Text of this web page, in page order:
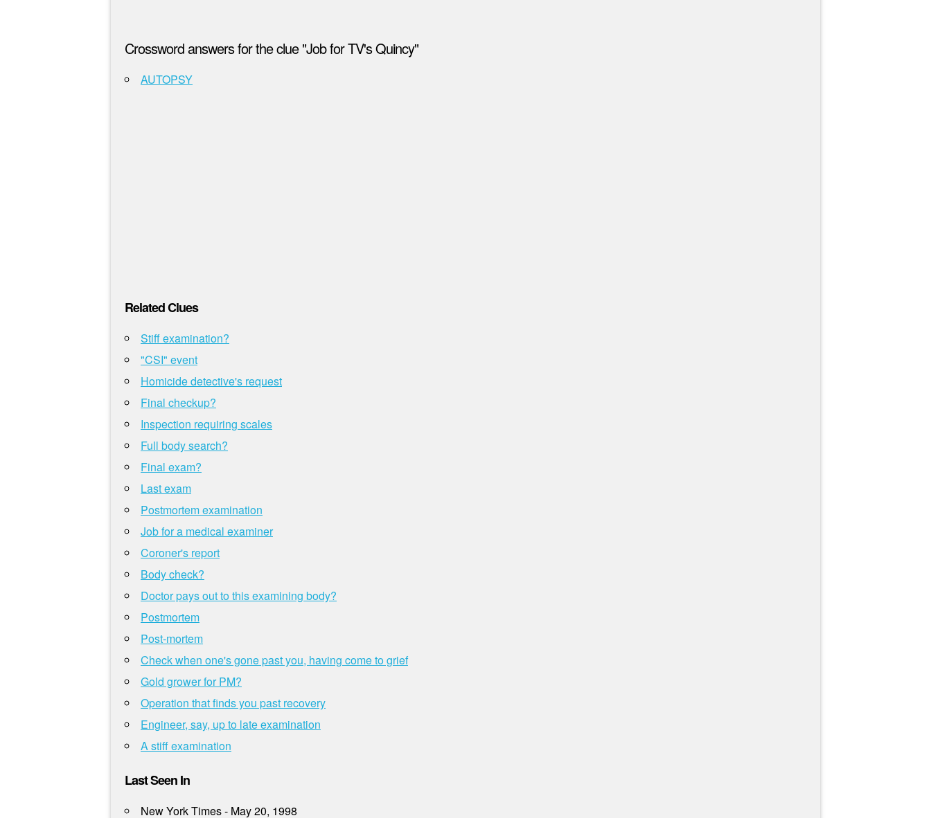
Crossword answers for the clue "Job for TV's Quincy"
AUTOPSY
Related Clues
Stiff examination?
"CSI" event
Homicide detective's request
Final checkup?
Inspection requiring scales
Full body search?
Final exam?
Last exam
Postmortem examination
Job for a medical examiner
Coroner's report
Body check?
Doctor pays out to this examining body?
Postmortem
Post-mortem
Check when one's gone past you, having come to grief
Gold grower for PM?
Operation that finds you past recovery
Engineer, say, up to late examination
A stiff examination
Last Seen In
New York Times - May 20, 1998